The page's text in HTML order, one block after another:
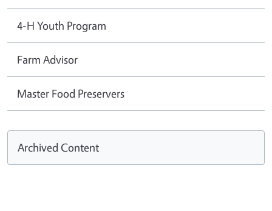
4-H Youth Program
Farm Advisor
Master Food Preservers
Archived Content